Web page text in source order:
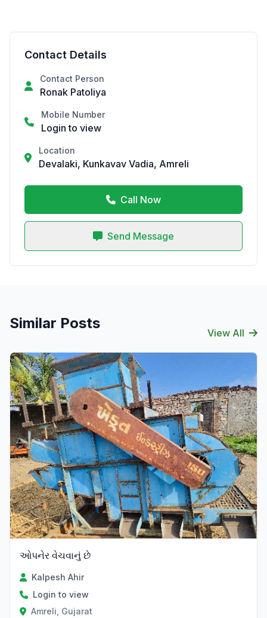
Contact Details
Contact Person
Ronak Patoliya
Mobile Number
Login to view
Location
Devalaki, Kunkavav Vadia, Amreli
Call Now
Send Message
Similar Posts
View All
ઓપનેર વેચવાનું છે
Kalpesh Ahir
Login to view
Amreli, Gujarat